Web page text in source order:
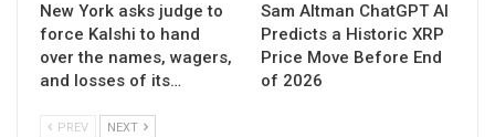
New York asks judge to
force Kalshi to hand
over the names, wagers,
and losses of its…
Sam Altman ChatGPT AI
Predicts a Historic XRP
Price Move Before End
of 2026
PREV NEXT